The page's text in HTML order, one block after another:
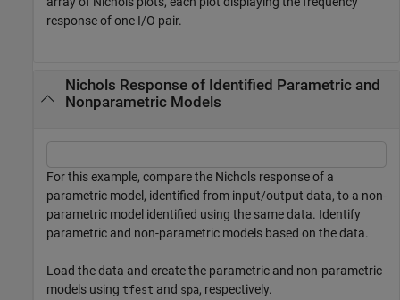
response of one I/O pair.
Nichols Response of Identified Parametric and
Nonparametric Models
For this example, compare the Nichols response of a
parametric model, identified from input/output data, to a non-
parametric model identified using the same data. Identify
parametric and non-parametric models based on the data.
Load the data and create the parametric and non-parametric
models using tfest and spa, respectively.